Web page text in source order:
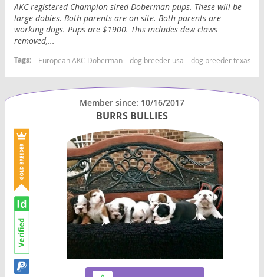
AKC registered Champion sired Doberman pups. These will be
large dobies. Both parents are on site. Both parents are
working dogs. Pups are $1900. This includes dew claws
removed,...
Tags: European AKC Doberman dog breeder usa dog breeder texas
Member since: 10/16/2017
BURRS BULLIES